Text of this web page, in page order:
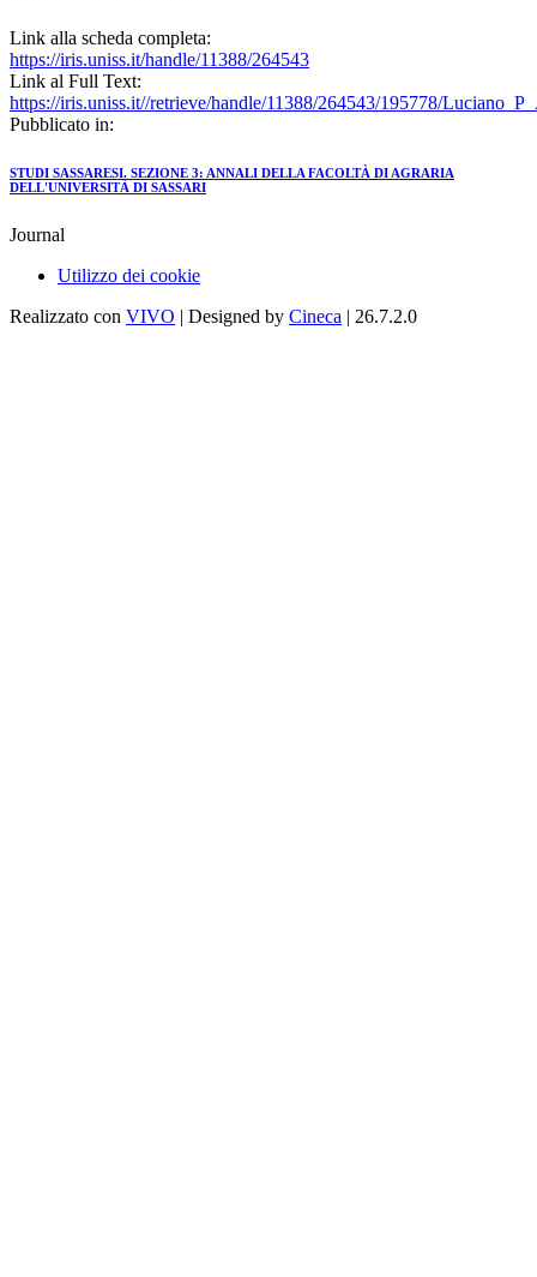
Link alla scheda completa:
https://iris.uniss.it/handle/11388/264543
Link al Full Text:
https://iris.uniss.it//retrieve/handle/11388/264543/195778/
Pubblicato in:
STUDI SASSARESI. SEZIONE 3: ANNALI DELLA FACOLTÀ DI AGRARIA
DELL'UNIVERSITÀ DI SASSARI
Journal
Utilizzo dei cookie
Realizzato con VIVO | Designed by Cineca | 26.7.2.0